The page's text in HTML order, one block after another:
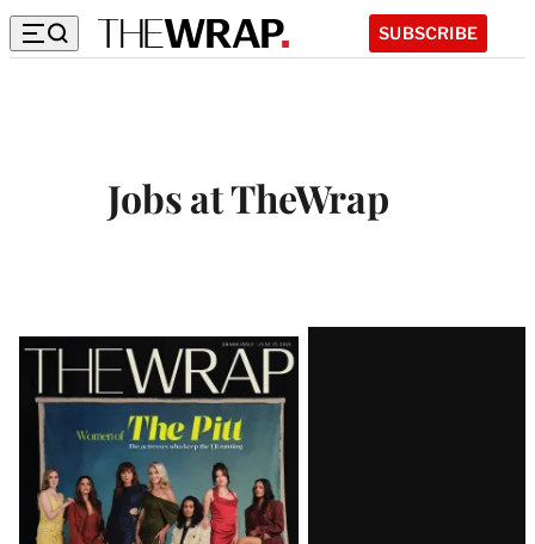
SUBSCRIBE
Jobs at TheWrap
Latest
Magazine
Issue